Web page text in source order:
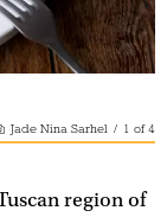
Jade Nina Sarhel / 1 of4
region of